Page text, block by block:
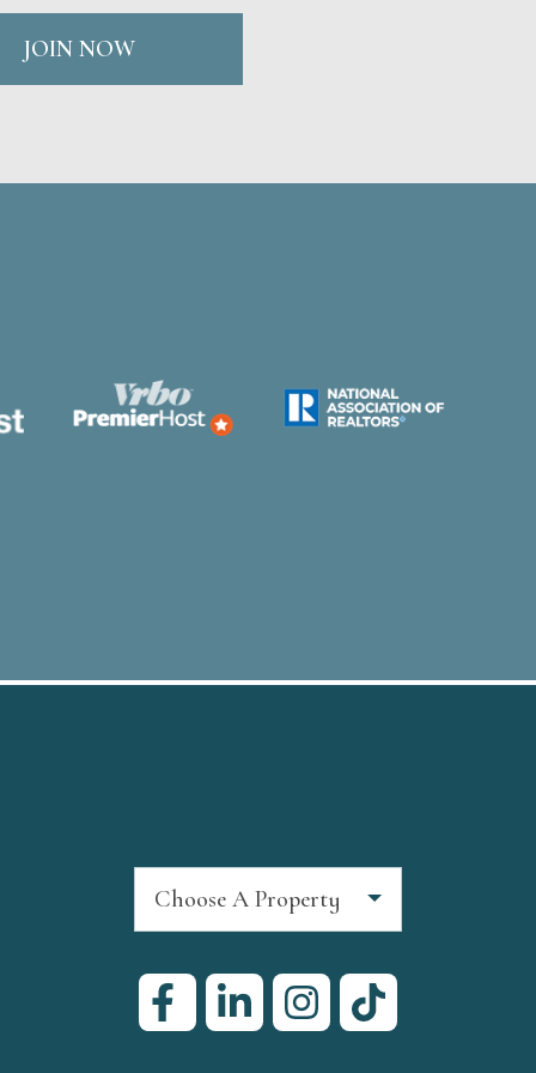
JOIN NOW
Choose A Property